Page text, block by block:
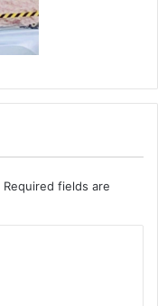
Required fields are